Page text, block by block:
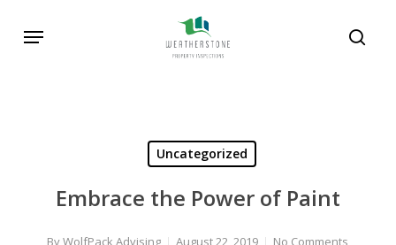
Menu
Uncategorized
Embrace the Power of Paint
ByWolfPack Advising August 22, 2019 No Comments